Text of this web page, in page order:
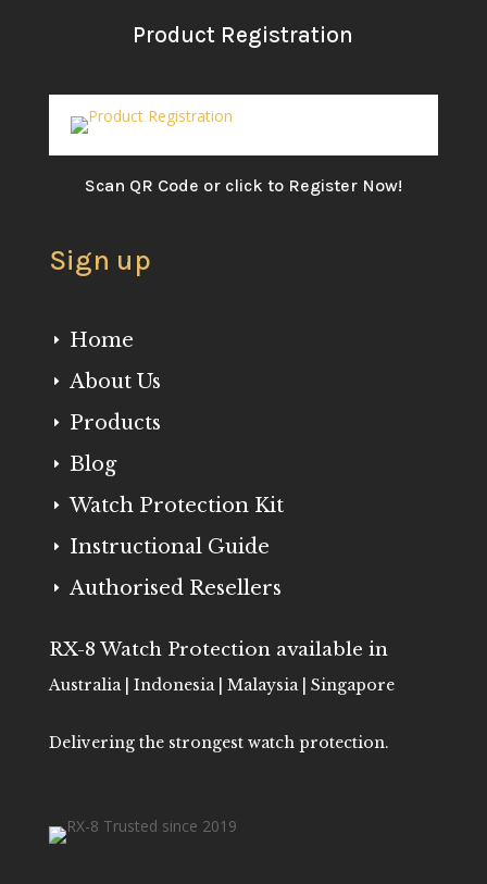
Product Registration
Scan QR Code or click to Register Now!
Sign up
E Home
E About Us
E Products
E Blog
E Watch Protection Kit
E Instructional Guide
E Authorised Resellers
RX-8 Watch Protection available in
Australia | Indonesia | Malaysia | Singapore
Delivering the strongest watch protection.